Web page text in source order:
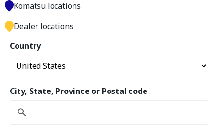
Country
City, State, Province or Postal code
Komatsu locations
Dealer locations